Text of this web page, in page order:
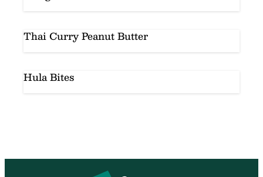
Thai Curry Peanut Butter
Hula Bites